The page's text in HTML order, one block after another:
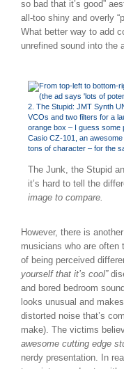
so bad that it’s good”
all-too shiny and overly
What better way to add
unrefined sound into the
The Junk, the Stupid
it’s hard to tell the
image to compare.
However, there is
musicians who are often
of being perceived
yourself that it’s cool”
and bored bedroom
looks unusual and
distorted noise that’s
make). The victims
awesome cutting edge
nerdy presentation. In